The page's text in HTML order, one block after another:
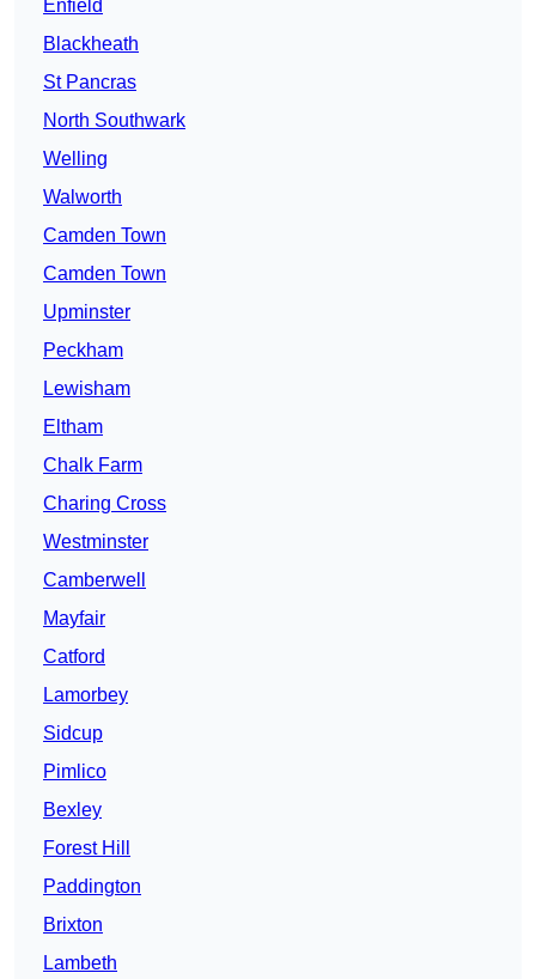
Enfield
Blackheath
St Pancras
North Southwark
Welling
Walworth
Camden Town
Camden Town
Upminster
Peckham
Lewisham
Eltham
Chalk Farm
Charing Cross
Westminster
Camberwell
Mayfair
Catford
Lamorbey
Sidcup
Pimlico
Bexley
Forest Hill
Paddington
Brixton
Lambeth